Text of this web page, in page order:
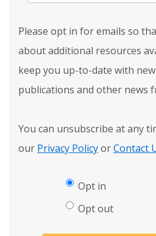
Please opt in for emails so
about additional resources
keep you up-to-date with
publications and other news
You can unsubscribe at any
our Privacy PolicyorContact
Opt in
Opt out